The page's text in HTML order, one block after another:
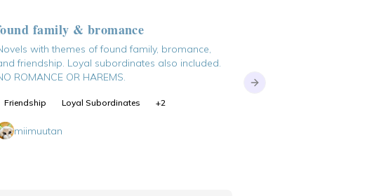
family & bromance
with themes of found family, bromance,
friendship. Loyal subordinates also included.
ROMANCE OR HAREMS.
Friendship Loyal Subordinates +2
miimuutan
Next slide